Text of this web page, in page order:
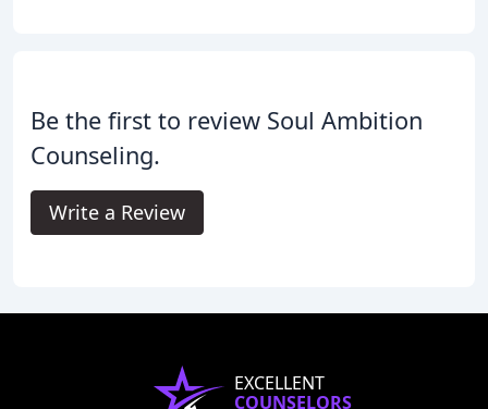
Be the first to review Soul Ambition
Counseling.
Write a Review
EXCELLENT
COUNSELORS